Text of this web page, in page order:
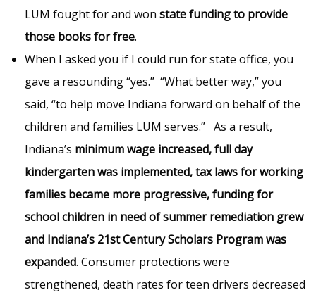
LUM fought for and won state funding to provide
those books for free.
When I asked you if I could run for state office, you
gave a resounding “yes.” “What better way,” you
said, “to help move Indiana forward on behalf of the
children and families LUM serves.” As a result,
Indiana’s minimum wage increased, full day
kindergarten was implemented, tax laws for working
families became more progressive, funding for
school children in need of summer remediation grew
and Indiana’s 21st Century Scholars Program was
expanded. Consumer protections were
strengthened, death rates for teen drivers decreased